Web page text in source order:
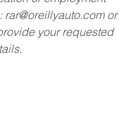
rar@oreillyauto.comor
your requested